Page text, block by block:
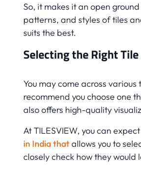
So, it makes it an open
patterns, and styles of tiles
suits the best.
Selecting the Right
You may come across
recommend you choose one
also offers high-quality
At TILESVIEW, you can
in India thatallows you to
closely check how they would